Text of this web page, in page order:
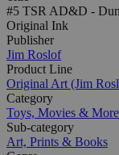
#5 TSR AD&D -
Original Ink
Publisher
Jim Roslof
Product Line
Original Art (Jim
Category
Toys, Movies & More
Sub-category
Art, Prints & Books